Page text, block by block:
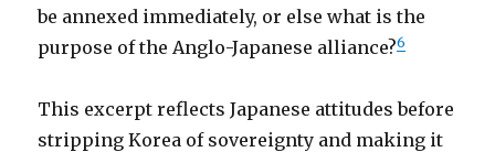
be annexed immediately, or else what is the
purpose of the Anglo-Japanese alliance?6
This excerpt reflects Japanese attitudes before
stripping Korea of sovereignty and making it